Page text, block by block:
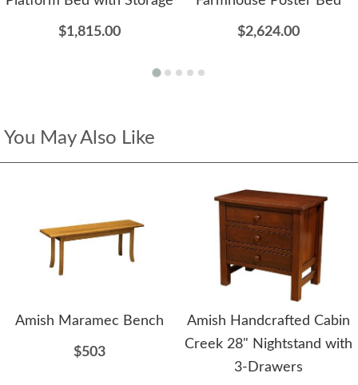
$1,815.00 $2,624.00
You May Also Like
Amish Maramec Bench
$503
Amish Handcrafted Cabin
Creek 28" Nightstand with
3-Drawers